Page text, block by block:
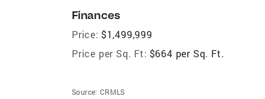
Finances
Price: $1,499,999
Price per Sq. Ft: $664 per Sq. Ft.
Source: CRMLS